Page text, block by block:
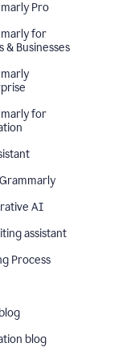
Pro
for
& Businesses
for
AI
assistant
Process
blog